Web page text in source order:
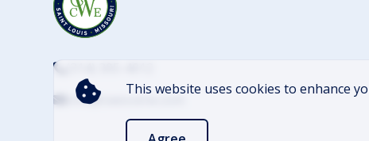
This website uses cookies to enhance
info@cwescene.com